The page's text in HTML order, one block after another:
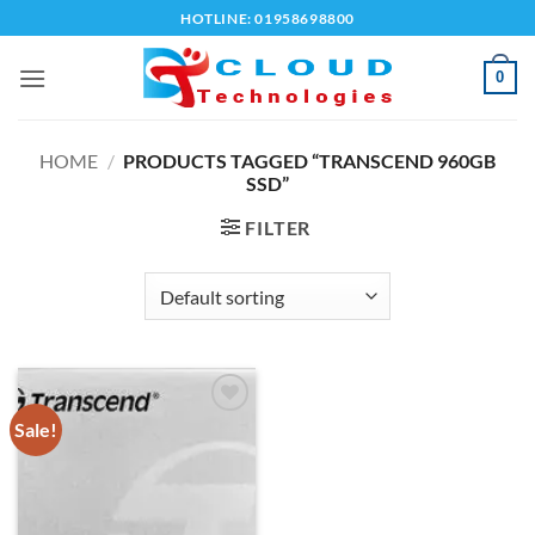
to
content
HOTLINE: 01958698800
0
HOME / PRODUCTS TAGGED “TRANSCEND 960GB
SSD”
FILTER
Sale!
wishlist